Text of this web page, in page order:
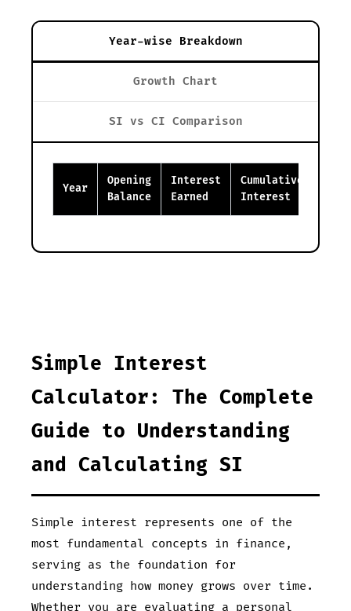
Year-wise Breakdown
Growth Chart
SI vs CI Comparison
Year
Opening
Balance
Interest
Earned
Cumulative
Interest
Simple Interest
Calculator: The Complete
Guide to Understanding
and Calculating SI
Simple interest represents one of the
most fundamental concepts in finance,
serving as the foundation for
understanding how money grows over time.
Whether you are evaluating a personal